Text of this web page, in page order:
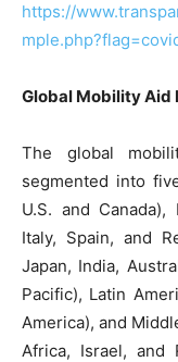
https://
Global Mobility Aid
The global
segmented into
U.S. and Canada),
Italy, Spain, and
Japan, India,
Pacific), Latin
America), and
Africa, Israel, and